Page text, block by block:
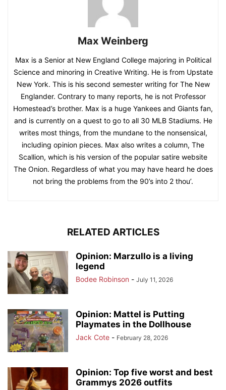
Max Weinberg
Max is a Senior at New England College majoring in Political
Science and minoring in Creative Writing. He is from Upstate
New York. This is his second semester writing for The New
Englander. Contrary to many reports, he is not Professor
Homestead’s brother. Max is a huge Yankees and Giants fan,
and is currently on a quest to go to all 30 MLB Stadiums. He
writes most things, from the mundane to the nonsensical,
including opinion pieces. Max also writes a column, The
Scallion, which is his version of the popular satire website
The Onion. Regardless of what you may have heard he does
not bring the problems from the 90’s into 2 thou’.
RELATED ARTICLES
Opinion: Marzullo is a living
legend
Bodee Robinson - July 11, 2026
Opinion: Mattel is Putting
Playmates in the Dollhouse
Jack Cote - February 28, 2026
Opinion: Top five worst and best
Grammys 2026 outfits